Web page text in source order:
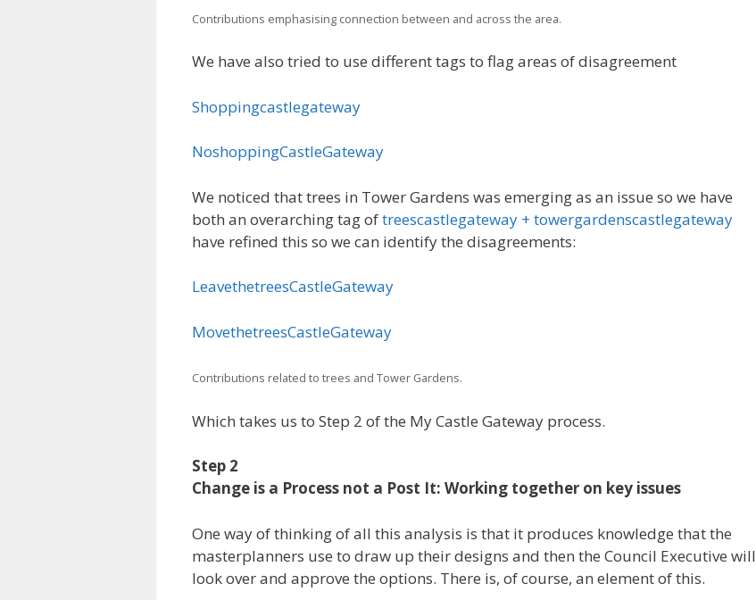
Contributions emphasising connection between and across the area.
We have also tried to use different tags to flag areas of disagreement
Shoppingcastlegateway
NoshoppingCastleGateway
We noticed that trees in Tower Gardens was emerging as an issue so we have
both an overarching tag oftreescastlegateway + towergardenscastlegateway
have refined this so we can identify the disagreements:
LeavethetreesCastleGateway
MovethetreesCastleGateway
Contributions related to trees and Tower Gardens.
Which takes us to Step 2 of the My Castle Gateway process.
Step 2
Change is a Process not a Post It: Working together on key issues
One way of thinking of all this analysis is that it produces knowledge that the
masterplanners use to draw up their designs and then the Council Executive will
look over and approve the options. There is, of course, an element of this.